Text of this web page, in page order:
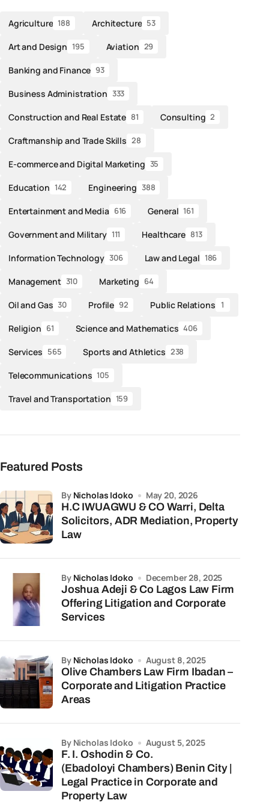
Agriculture 188 Architecture 53
Art and Design 195 Aviation 29
Banking and Finance 93
Business Administration 333
Construction and Real Estate 81 Consulting 2
Craftmanship and Trade Skills 28
E-commerce and Digital Marketing 35
Education 142 Engineering 388
Entertainment and Media 616 General 161
Government and Military 111 Healthcare 813
Information Technology 306 Law and Legal 186
Management 310 Marketing 64
Oil and Gas 30 Profile 92 Public Relations 1
Religion 61 Science and Mathematics 406
Services 565 Sports and Athletics 238
Telecommunications 105
Travel and Transportation 159
Featured Posts
H.C IWUAGWU & CO Warri, Delta
Solicitors, ADR Mediation, Property
Law
by Nicholas Idoko May 20, 2026
Joshua Adeji & Co Lagos Law Firm
Offering Litigation and Corporate
Services
by Nicholas Idoko December 28, 2025
Olive Chambers Law Firm Ibadan –
Corporate and Litigation Practice
Areas
by Nicholas Idoko August 8, 2025
F. I. Oshodin & Co.
(Ebadoloyi Chambers) Benin City |
Legal Practice in Corporate and
Property Law
by Nicholas Idoko August 5, 2025